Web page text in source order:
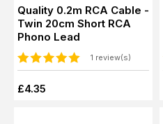
Quality 0.2m RCA Cable -
Twin 20cm Short RCA
Phono Lead
1 review(s)
£4.35